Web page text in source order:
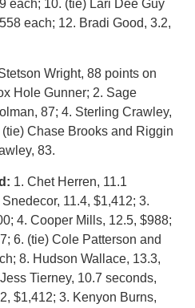
each; 10. (tie) Lari Dee Guy
each; 12. Bradi Good, 3.2,
Wright, 88 points on
Hole Gunner; 2. Sage
87; 4. Sterling Crawley,
Chase Brooks and Riggin
83.
1. Chet Herren, 11.1
11.4, $1,412; 3.
4. Cooper Mills, 12.5, $988;
6. (tie) Cole Patterson and
8. Hudson Wallace, 13.3,
Tierney, 10.7 seconds,
$1,412; 3. Kenyon Burns,